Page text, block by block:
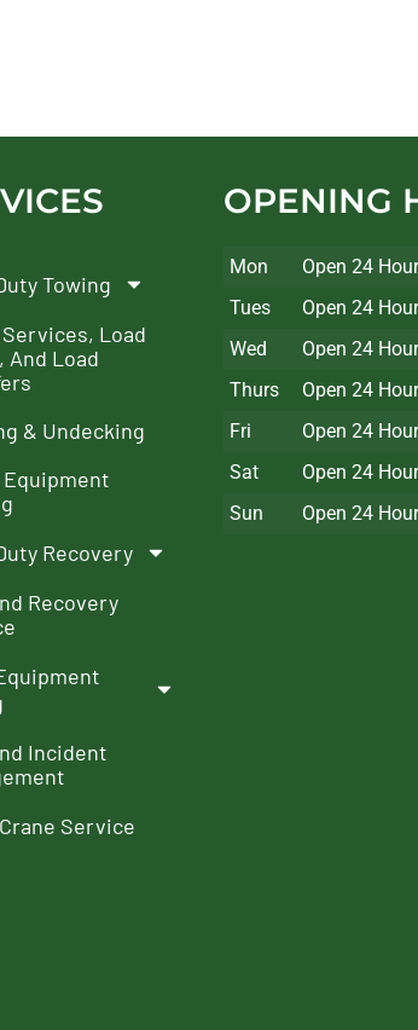
Towing
Load
And Load
& Undecking
Equipment
Recovery
Recovery
Incident
Service
OPENING
Mon
Open 24
Tues
Open 24
Wed
Open 24
Thurs
Open 24
Fri
Open 24
Sat
Open 24
Sun
Open 24